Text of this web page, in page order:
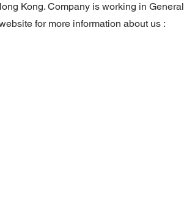
Kong. Company is working in General
for more information about us :